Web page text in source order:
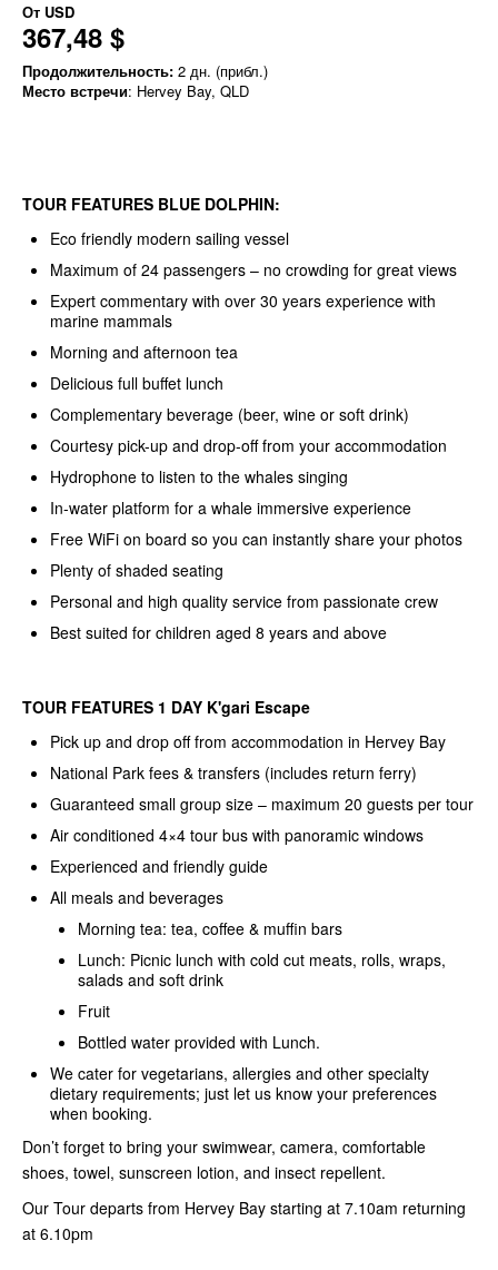
От USD
367,48 $
Продолжительность: 2 дн. (прибл.)
Место встречи: Hervey Bay, QLD
TOUR FEATURES BLUE DOLPHIN:
Eco friendly modern sailing vessel
Maximum of 24 passengers – no crowding for great views
Expert commentary with over 30 years experience with
marine mammals
Morning and afternoon tea
Delicious full buffet lunch
Complementary beverage (beer, wine or soft drink)
Courtesy pick-up and drop-off from your accommodation
Hydrophone to listen to the whales singing
In-water platform for a whale immersive experience
Free WiFi on board so you can instantly share your photos
Plenty of shaded seating
Personal and high quality service from passionate crew
Best suited for children aged 8 years and above
TOUR FEATURES 1 DAY K'gari Escape
Pick up and drop off from accommodation in Hervey Bay
National Park fees & transfers (includes return ferry)
Guaranteed small group size – maximum 20 guests per tour
Air conditioned 4×4 tour bus with panoramic windows
Experienced and friendly guide
All meals and beverages
Morning tea: tea, coffee & muffin bars
Lunch: Picnic lunch with cold cut meats, rolls, wraps,
salads and soft drink
Fruit
Bottled water provided with Lunch.
We cater for vegetarians, allergies and other specialty
dietary requirements; just let us know your preferences
when booking.
Don’t forget to bring your swimwear, camera, comfortable
shoes, towel, sunscreen lotion, and insect repellent.
Our Tour departs from Hervey Bay starting at 7.10am returning
at 6.10pm